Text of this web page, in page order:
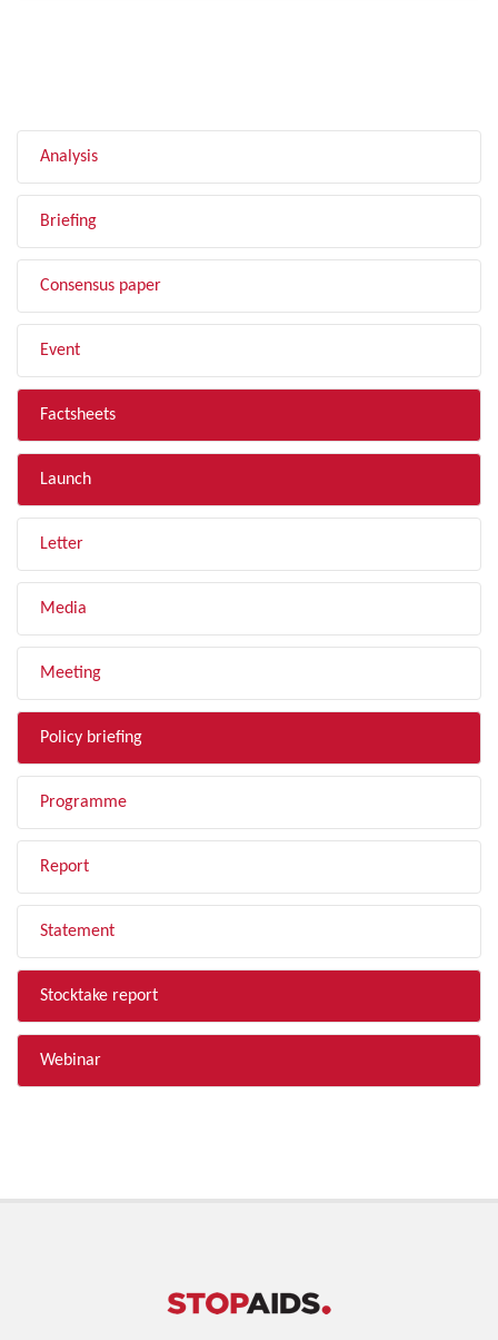
Analysis
Briefing
Consensus paper
Event
Factsheets
Launch
Letter
Media
Meeting
Policy briefing
Programme
Report
Statement
Stocktake report
Webinar